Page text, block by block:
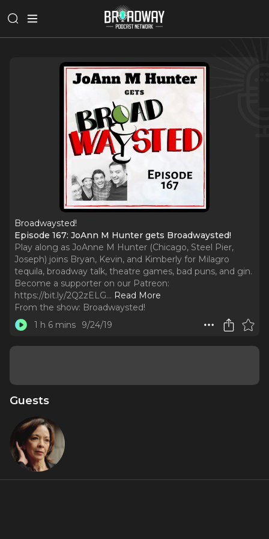
Broadwaysted!
Episode 167: JoAnn M Hunter gets Broadwaysted!
Play along as JoAnne M Hunter (Chicago, Steel Pier,
Joseph) joins Bryan, Kevin, and Kimberly for Milagro
tequila, broadway talk, theatre games, bad puns, and gin.
Become a supporter on our Patreon:
https://bit.ly/2Q2zELG... Read More
From the show: Broadwaysted!
1 h 6 mins
9/24/19
Guests
Joann M.